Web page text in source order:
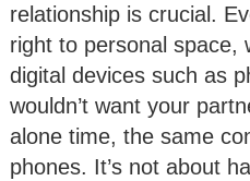
relationship is crucial.
right to personal space,
digital devices such as
wouldn’t want your
alone time, the same
phones. It’s not about